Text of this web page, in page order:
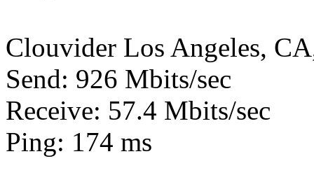
Clouvider Los Angeles,
Send: 926 Mbits/sec
Receive: 57.4 Mbits/sec
Ping: 174 ms